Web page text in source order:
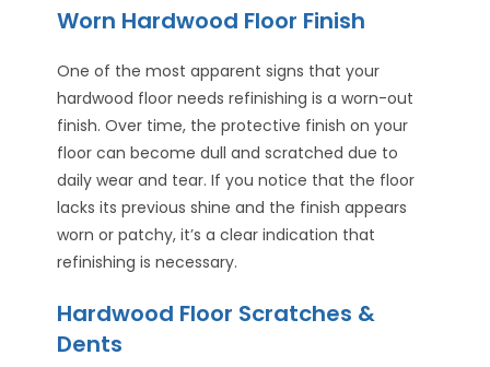
Worn Hardwood Floor Finish
One of the most apparent signs that your
hardwood floor needs refinishing is a worn-out
finish. Over time, the protective finish on your
floor can become dull and scratched due to
daily wear and tear. If you notice that the floor
lacks its previous shine and the finish appears
worn or patchy, it’s a clear indication that
refinishing is necessary.
Hardwood Floor Scratches &
Dents